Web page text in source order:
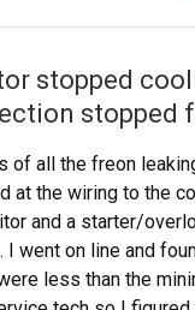
stopped
stopped
of all the freon
at the wiring to the
and a starter/
I went on line and
less than the